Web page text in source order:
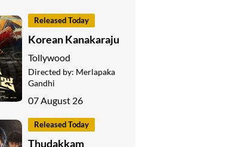
Released Today
Korean Kanakaraju
Tollywood
Directed by: Merlapaka
Gandhi
07 August 26
Released Today
Thudakkam